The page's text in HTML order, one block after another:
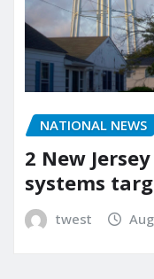
NATIONAL NEWS
2 New
systems
twest